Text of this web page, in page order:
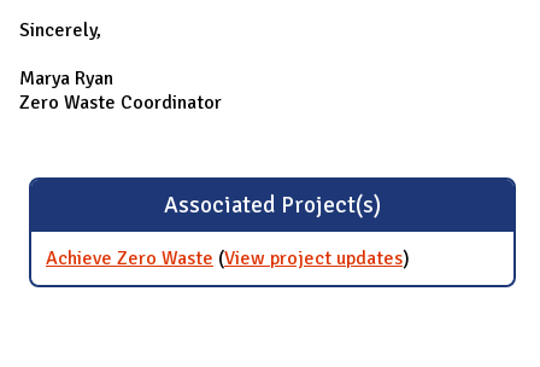
Sincerely,
Marya Ryan
Zero Waste Coordinator
Associated Project(s)
Achieve Zero Waste (View project updatesfor Achieve
Zero Waste
)